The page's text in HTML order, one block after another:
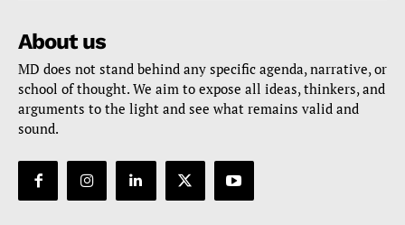
About us
MD does not stand behind any specific agenda, narrative, or
school of thought. We aim to expose all ideas, thinkers, and
arguments to the light and see what remains valid and
sound.